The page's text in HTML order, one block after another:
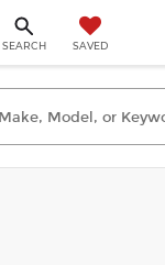
SEARCH SAVED